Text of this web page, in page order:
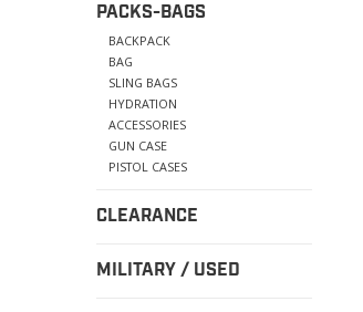
PACKS-BAGS
BACKPACK
BAG
SLING BAGS
HYDRATION
ACCESSORIES
GUN CASE
PISTOL CASES
CLEARANCE
MILITARY / USED